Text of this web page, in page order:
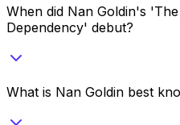
When did Nan Goldin's
Dependency' debut?
What is Nan Goldin best